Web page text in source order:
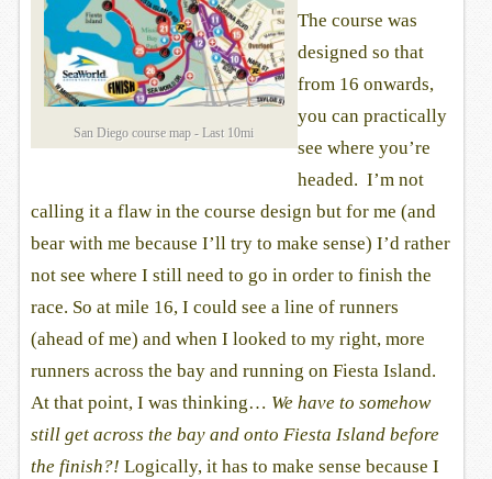
San Diego course map - Last 10mi
The course was
designed so that
from 16 onwards,
you can practically
see where you’re
headed. I’m not
calling it a flaw in the course design but for me (and
bear with me because I’ll try to make sense) I’d rather
not see where I still need to go in order to finish the
race. So at mile 16, I could see a line of runners
(ahead of me) and when I looked to my right, more
runners across the bay and running on Fiesta Island.
At that point, I was thinking… We have to somehow
still get across the bay and onto Fiesta Island before
the finish?! Logically, it has to make sense because I